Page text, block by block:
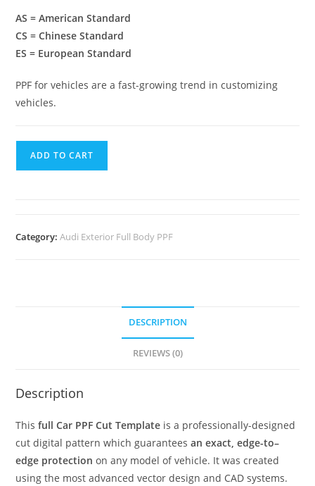
AS = American Standard
CS = Chinese Standard
ES = European Standard
PPF for vehicles are a fast-growing trend in customizing
vehicles.
ADD TO CART
Category:Audi Exterior Full Body PPF
DESCRIPTION
REVIEWS (0)
Description
Thisfull Car PPF Cut Template is a professionally-designed
cut digital pattern which guaranteesan exact, edge-to–
edge protection on any model of vehicle. It was created
using the most advanced vector design and CAD systems.